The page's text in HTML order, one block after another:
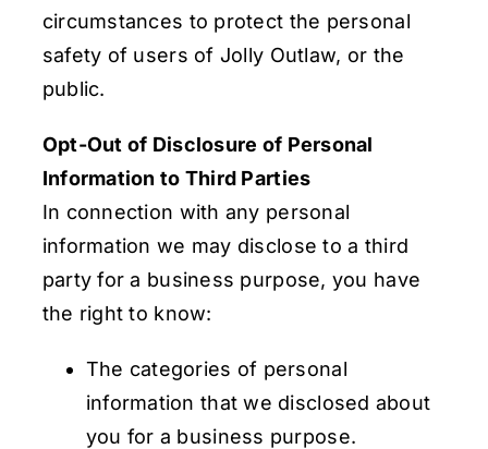
circumstances to protect the personal
safety of users of Jolly Outlaw, or the
public.
Opt-Out of Disclosure of Personal
Information to Third Parties
In connection with any personal
information we may disclose to a third
party for a business purpose, you have
the right to know:
The categories of personal
information that we disclosed about
you for a business purpose.